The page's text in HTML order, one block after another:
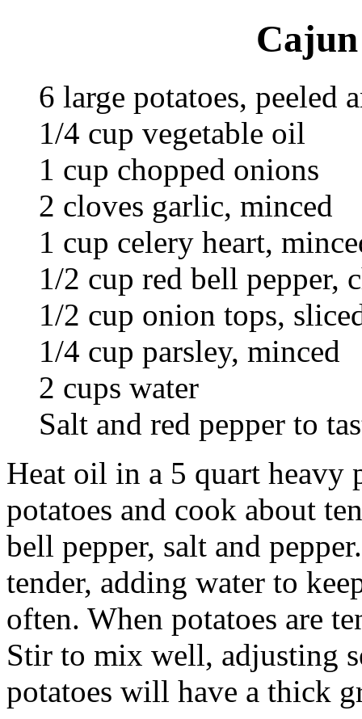
6 large potatoes, peeled
1/4 cup vegetable oil
1 cup chopped onions
2 cloves garlic, minced
1 cup celery heart,
1/2 cup red bell pepper,
1/2 cup onion tops,
1/4 cup parsley, minced
2 cups water
Salt and red pepper to
Heat oil in a 5 quart heavy
potatoes and cook about
bell pepper, salt and
tender, adding water to
often. When potatoes are
Stir to mix well, adjusting
potatoes will have a thick